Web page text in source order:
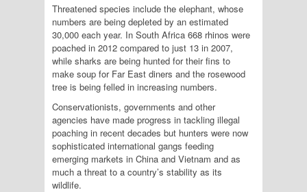
Threatened species include the elephant, whose
numbers are being depleted by an estimated
30,000 each year. In South Africa 668 rhinos were
poached in 2012 compared to just 13 in 2007,
while sharks are being hunted for their fins to
make soup for Far East diners and the rosewood
tree is being felled in increasing numbers.
Conservationists, governments and other
agencies have made progress in tackling illegal
poaching in recent decades but hunters were now
sophisticated international gangs feeding
emerging markets in China and Vietnam and as
much a threat to a country’s stability as its
wildlife.